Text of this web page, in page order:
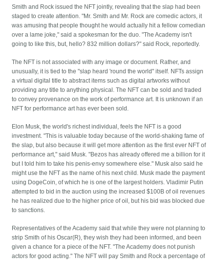
Smith and Rock issued the NFT jointly, revealing that the slap had been
staged to create attention. "Mr. Smith and Mr. Rock are comedic actors, it
was amusing that people thought he would actually hit a fellow comedian
over a lame joke," said a spokesman for the duo. "The Academy isn't
going to like this, but, hello? 832 million dollars?" said Rock, reportedly.
The NFT is not associated with any image or document. Rather, and
unusually, it is tied to the "slap heard 'round the world" itself. NFTs assign
a virtual digital title to abstract items such as digital artworks without
providing any title to anything physical. The NFT can be sold and traded
to convey provenance on the work of performance art. It is unknown if an
NFT for performance art has ever been sold.
Elon Musk, the world's richest individual, feels the NFT is a good
investment. "This is valuable today because of the world-shaking fame of
the slap, but also because it will get more attention as the first ever NFT of
performance art," said Musk. "Bezos has already offered me a billion for it
but I told him to take his penis-envy somewhere else." Musk also said he
might use the NFT as the name of his next child. Musk made the payment
using DogeCoin, of which he is one of the largest holders. Vladimir Putin
attempted to bid in the auction using the increased $100B of oil revenues
he has realized due to the higher price of oil, but his bid was blocked due
to sanctions.
Representatives of the Academy said that while they were not planning to
strip Smith of his Oscar(R), they wish they had been informed, and been
given a chance for a piece of the NFT. "The Academy does not punish
actors for good acting." The NFT will pay Smith and Rock a percentage of